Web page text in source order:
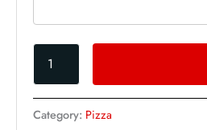
Category: Pizza